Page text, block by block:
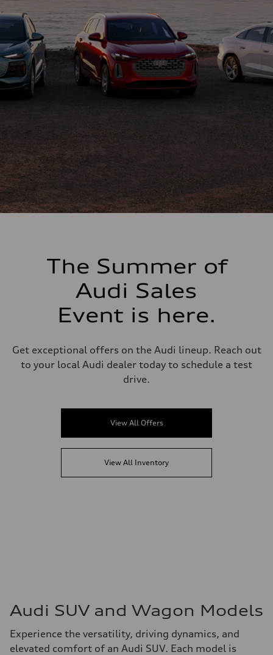
The Summer of
Audi Sales
Event is here.
Get exceptional offers on the Audi lineup. Reach out
to your local Audi dealer today to schedule a test
drive.
View All Offers
View All Inventory
Audi SUV and Wagon Models
Experience the versatility, driving dynamics, and
elevated comfort of an Audi SUV. Each model is